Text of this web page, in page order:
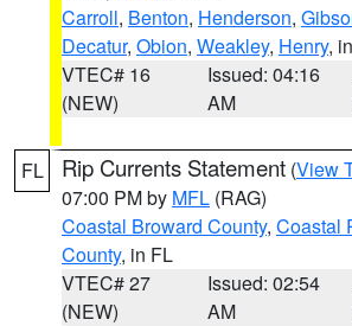
Carroll, Benton, Henderson,
Decatur, Obion, Weakley, Henry,
VTEC# 16
(NEW)
Issued: 04:16
AM
FL Rip Currents Statement (View
07:00 PM by MFL (RAG)
Coastal Broward County, Coastal
County, in FL
VTEC# 27
(NEW)
Issued: 02:54
AM